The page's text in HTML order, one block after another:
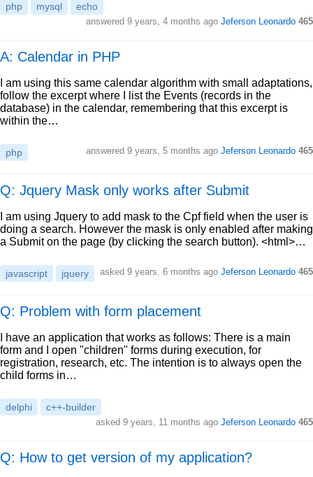
php mysql echo
answered 9 years, 4 months ago Jeferson Leonardo 465
A: Calendar in PHP
I am using this same calendar algorithm with small adaptations,
follow the excerpt where I list the Events (records in the
database) in the calendar, remembering that this excerpt is
within the…
php answered 9 years, 5 months ago Jeferson Leonardo 465
Q: Jquery Mask only works after Submit
I am using Jquery to add mask to the Cpf field when the user is
doing a search. However the mask is only enabled after making
a Submit on the page (by clicking the search button). <html>…
javascript jquery asked 9 years, 6 months ago Jeferson Leonardo 465
Q: Problem with form placement
I have an application that works as follows: There is a main
form and I open "children" forms during execution, for
registration, research, etc. The intention is to always open the
child forms in…
delphi c++-builder
asked 9 years, 11 months ago Jeferson Leonardo 465
Q: How to get version of my application?